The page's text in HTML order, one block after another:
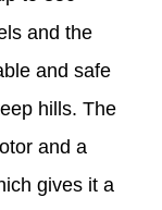
and the
and safe
hills. The
and a
gives it a